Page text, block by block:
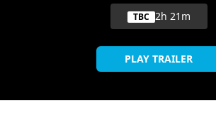
TBC 2h 21m
PLAY TRAILER